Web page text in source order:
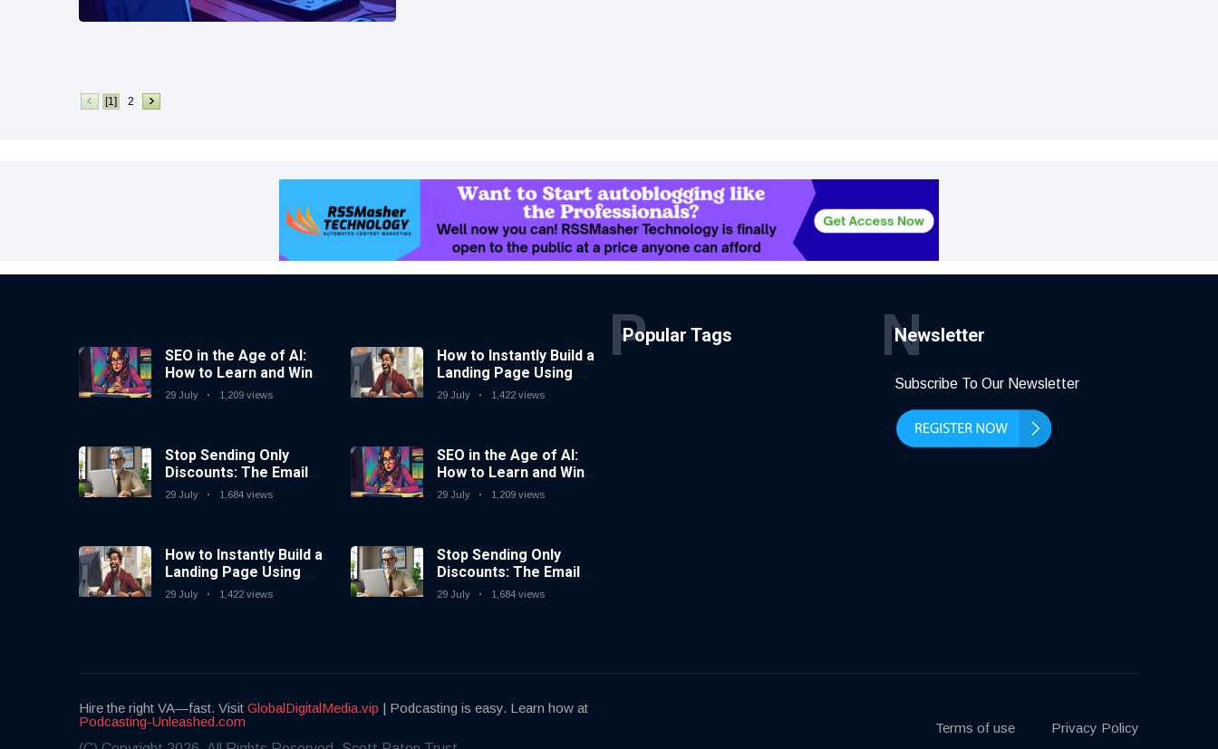
[1] 2
SEO in the Age of AI:
How to Learn and Win
in Today’s Search
29 July 1,209 views
Stop Sending Only
Discounts: The Email
Marketing Strategy
29 July 1,684 views
How to Instantly Build a
Landing Page Using AI
Coding Tools — No
29 July 1,422 views
How to Instantly Build a
Landing Page Using AI
Coding Tools — No
29 July 1,422 views
SEO in the Age of AI:
How to Learn and Win
in Today’s Search
29 July 1,209 views
Stop Sending Only
Discounts: The Email
Marketing Strategy
29 July 1,684 views
Popular Tags
P Newsletter
N
Subscribe To Our Newsletter
Hire the right VA—fast. Visit GlobalDigitalMedia.vip | Podcasting is easy. Learn how at
Podcasting-Unleashed.com
Terms of use Privacy Policy